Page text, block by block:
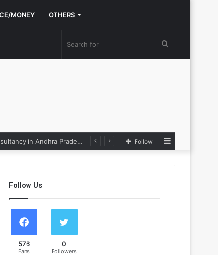
MONEY OTHERS
Nexpoll Achives a 100% Electoral Win Rate, Positioning Itself as the best Political Consultancy in Andhra Pradesh and Telengana Follow
Follow Us
576
Fans
0
Followers